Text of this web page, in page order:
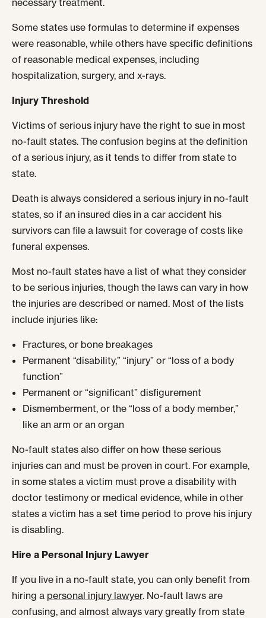
necessary treatment.
Some states use formulas to determine if expenses
were reasonable, while others have specific definitions
of reasonable medical expenses, including
hospitalization, surgery, and x-rays.
Injury Threshold
Victims of serious injury have the right to sue in most
no-fault states. The confusion begins at the definition
of a serious injury, as it tends to differ from state to
state.
Death is always considered a serious injury in no-fault
states, so if an insured dies in a car accident his
survivors can file a lawsuit for coverage of costs like
funeral expenses.
Most no-fault states have a list of what they consider
to be serious injuries, though the laws can vary in how
the injuries are described or named. Most of the lists
include injuries like:
Fractures, or bone breakages
Permanent “disability,” “injury” or “loss of a body
function”
Permanent or “significant” disfigurement
Dismemberment, or the “loss of a body member,”
like an arm or an organ
No-fault states also differ on how these serious
injuries can and must be proven in court. For example,
in some states a victim must prove a disability with
doctor testimony or medical evidence, while in other
states a victim has a set time period to prove his injury
is disabling.
Hire a Personal Injury Lawyer
If you live in a no-fault state, you can only benefit from
hiring a personal injury lawyer. No-fault laws are
confusing, and almost always vary greatly from state